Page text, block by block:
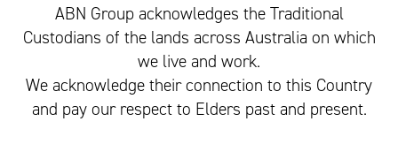
ABN Group acknowledges the Traditional
Custodians of the lands across Australia on which
we live and work.
We acknowledge their connection to this Country
and pay our respect to Elders past and present.